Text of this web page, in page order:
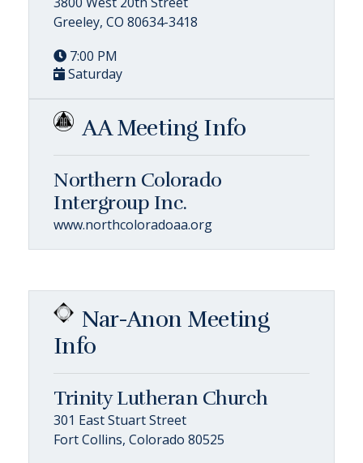
Greeley, CO 80634-3418
7:00 PM
Saturday
AA Meeting Info
Northern Colorado
Intergroup Inc.
www.northcoloradoaa.org
Nar-Anon Meeting
Info
Trinity Lutheran Church
301 East Stuart Street
Fort Collins, Colorado 80525